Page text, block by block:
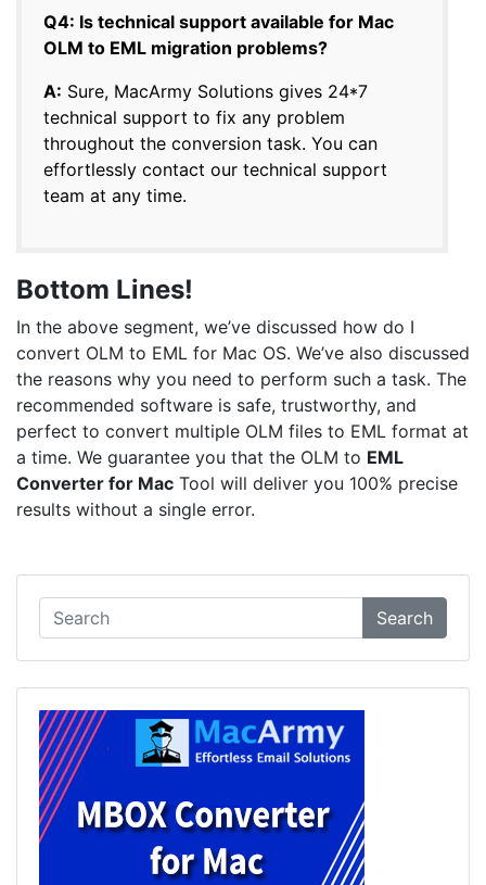
Q4: Is technical support available for Mac
OLM to EML migration problems?
A: Sure, MacArmy Solutions gives 24*7
technical support to fix any problem
throughout the conversion task. You can
effortlessly contact our technical support
team at any time.
Bottom Lines!
In the above segment, we’ve discussed how do I
convert OLM to EML for Mac OS. We’ve also discussed
the reasons why you need to perform such a task. The
recommended software is safe, trustworthy, and
perfect to convert multiple OLM files to EML format at
a time. We guarantee you that the OLM to EML
Converter for Mac Tool will deliver you 100% precise
results without a single error.
Search